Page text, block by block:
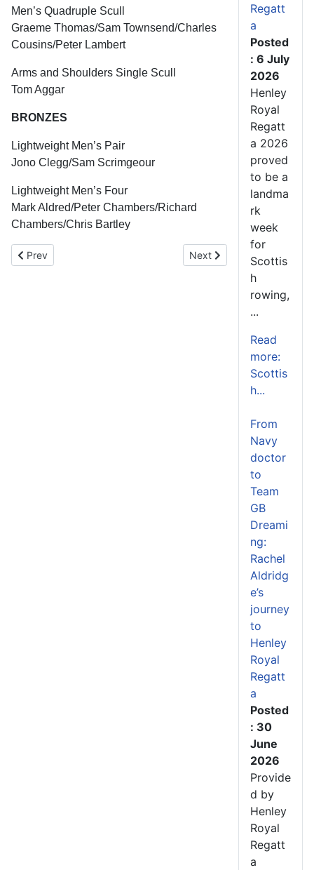
Men’s Quadruple Scull
Graeme Thomas/Sam Townsend/Charles
Cousins/Peter Lambert
Arms and Shoulders Single Scull
Tom Aggar
BRONZES
Lightweight Men’s Pair
Jono Clegg/Sam Scrimgeour
Lightweight Men’s Four
Mark Aldred/Peter Chambers/Richard
Chambers/Chris Bartley
Previous article: Commonwealth Rowing Championships Video
Prev Next article:
Next
Regatt
a
Posted
: 6 July
2026
Henley
Royal
Regatt
a 2026
proved
to be a
landma
rk
week
for
Scottis
h
rowing,
...
Read
more:
Scottis
h...
From
Navy
doctor
to
Team
GB
Dreami
ng:
Rachel
Aldridg
e’s
journey
to
Henley
Royal
Regatt
a
Posted
: 30
June
2026
Provide
d by
Henley
Royal
Regatt
a